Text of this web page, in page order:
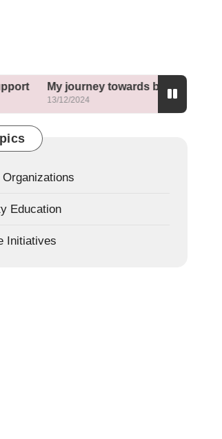
journey towards better sleep habits
Education
Initiatives